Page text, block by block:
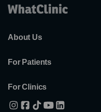
About Us
For Patients
For Clinics